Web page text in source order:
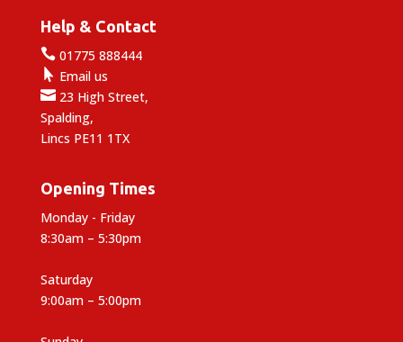
Help & Contact
01775 888444
 Email us
23 High Street,
Spalding,
Lincs PE11 1TX
Opening Times
Monday - Friday
8:30am – 5:30pm
Saturday
9:00am – 5:00pm